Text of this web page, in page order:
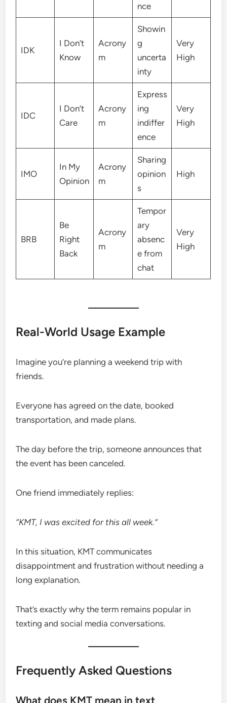
nce
IDK
I Don’t
Know
Acrony
m
Showin
g
uncerta
inty
Very
High
IDC
I Don’t
Care
Acrony
m
Express
ing
indiffer
ence
Very
High
IMO
In My
Opinion
Acrony
m
Sharing
opinion
s
High
BRB
Be
Right
Back
Acrony
m
Tempor
ary
absenc
e from
chat
Very
High
Real-World Usage Example
Imagine you’re planning a weekend trip with
friends.
Everyone has agreed on the date, booked
transportation, and made plans.
The day before the trip, someone announces that
the event has been canceled.
One friend immediately replies:
“KMT, I was excited for this all week.”
In this situation, KMT communicates
disappointment and frustration without needing a
long explanation.
That’s exactly why the term remains popular in
texting and social media conversations.
Frequently Asked Questions
What does KMT mean in text